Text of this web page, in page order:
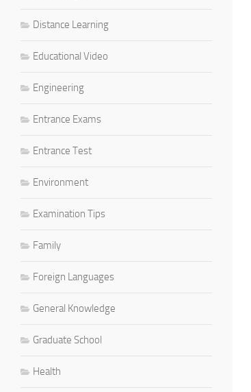
Distance Learning
Educational Video
Engineering
Entrance Exams
Entrance Test
Environment
Examination Tips
Family
Foreign Languages
General Knowledge
Graduate School
Health